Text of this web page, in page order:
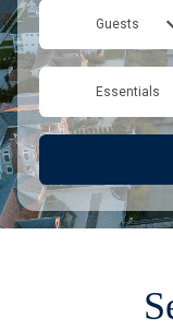
Guests
Essentials